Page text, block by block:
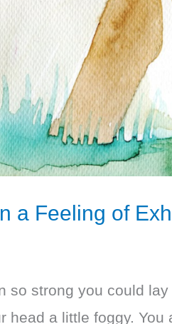
a Feeling of
so strong you could
a little foggy. You